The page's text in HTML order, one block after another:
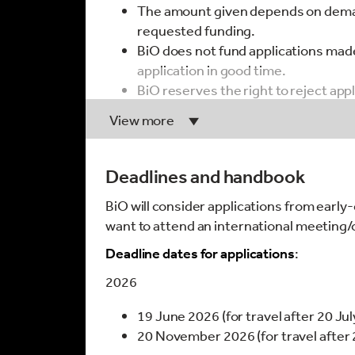
The amount given depends on
requested funding.
BiO does not fund applications
application in good time.
BiO reserves the right to reject
legitimacy and credentials of
The date of travel must occur
Unsuccessful applicants may not
initial application unless otherwise
Applicants should not have
the past 12 months.
Guidelines for completing the application:
The application and all supporting
It is your responsibility to ensure
View more
Deadlines and handbook
BiO will consider applications from
want to attend an international
Deadline dates for applications:
2026
19 June 2026 (for travel after 20
20 November 2026 (for travel after